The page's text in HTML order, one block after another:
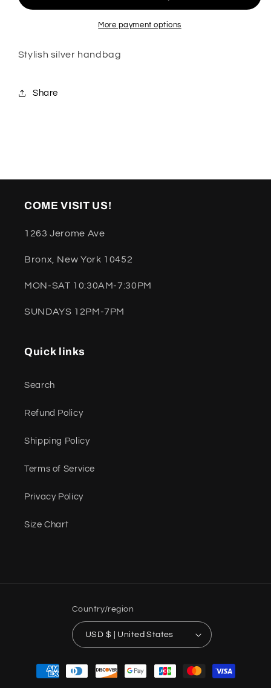
More payment options
Stylish silver handbag
Share
COME VISIT US!
1263 Jerome Ave
Bronx, New York 10452
MON-SAT 10:30AM-7:30PM
SUNDAYS 12PM-7PM
Quick links
Search
Refund Policy
Shipping Policy
Terms of Service
Privacy Policy
Size Chart
Country/region
USD $ | United States
Payment
methods